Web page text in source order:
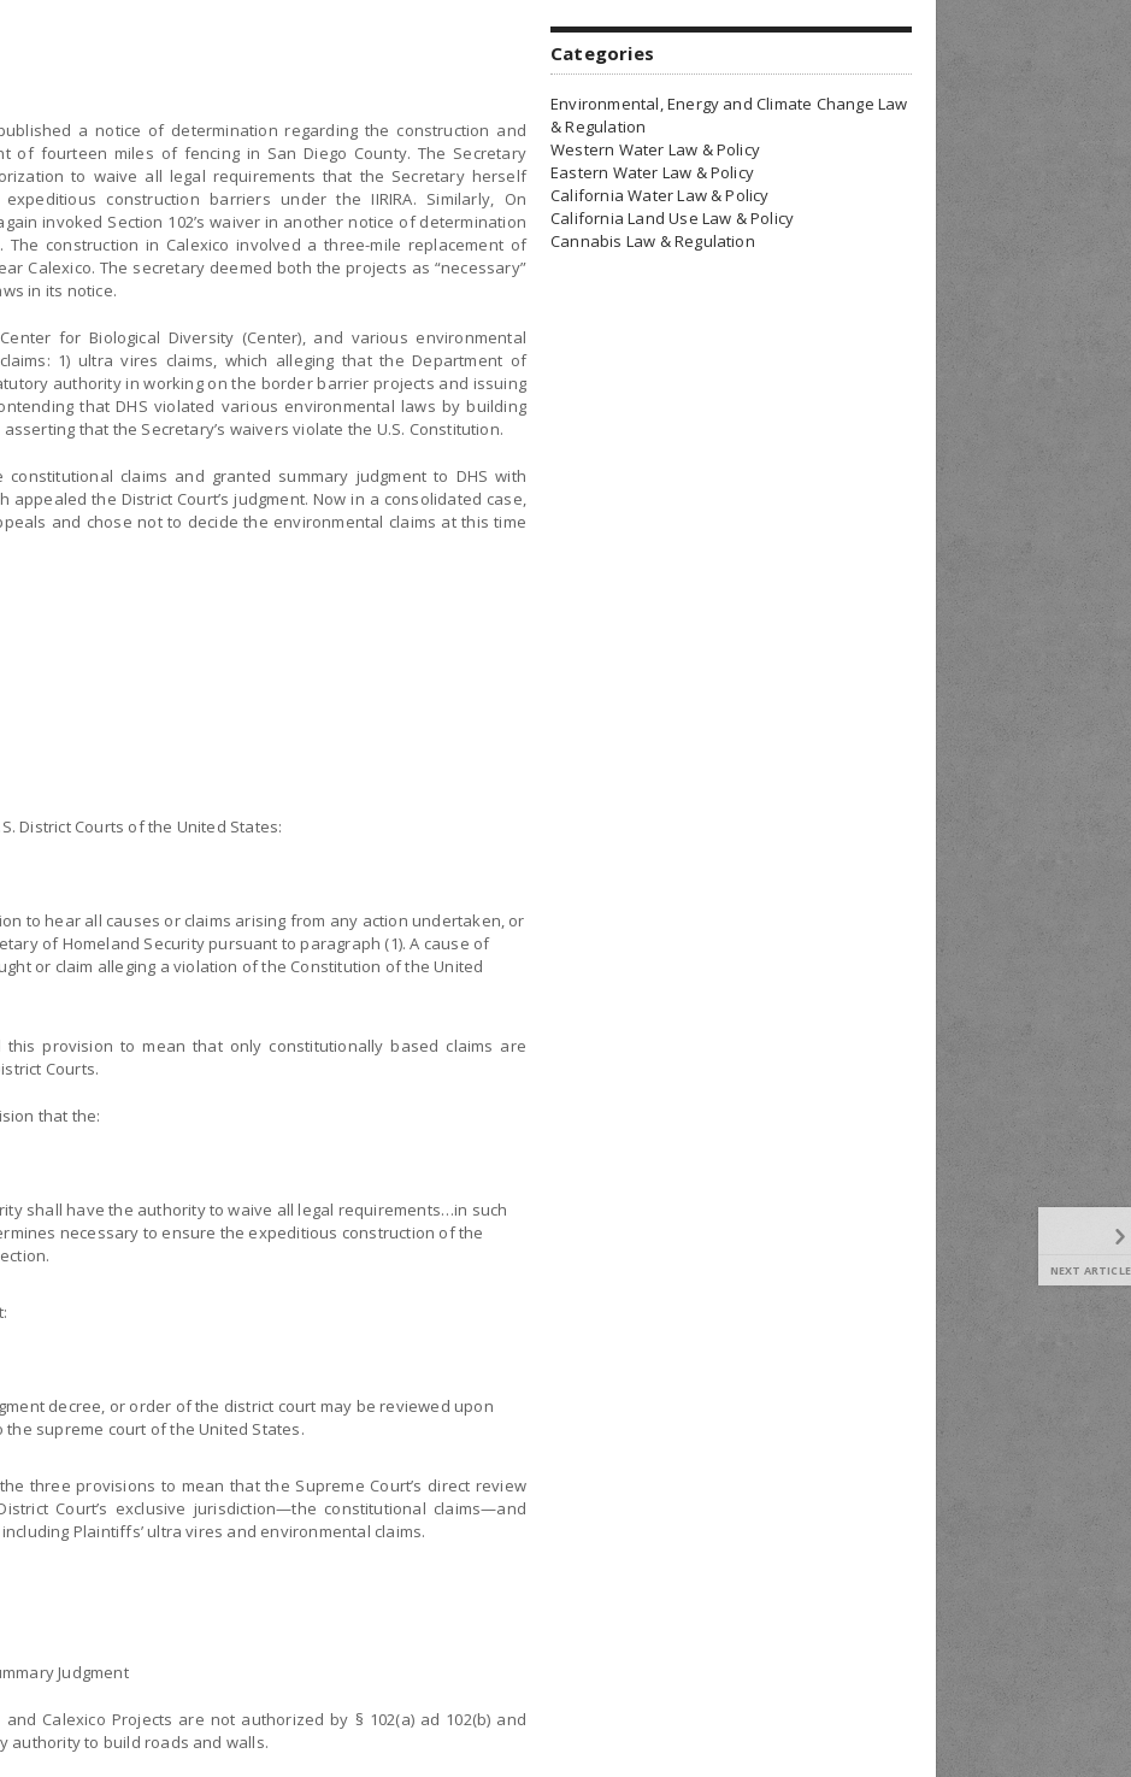
NEXT ARTICLE
a notice of determination regarding the construction and
of fourteen miles of fencing in San Diego County. The Secretary
to waive all legal requirements that the Secretary herself
construction barriers under the IIRIRA. Similarly, On
invoked Section 102’s waiver in another notice of determination
The construction in Calexico involved a three-mile replacement of
Calexico. The secretary deemed both the projects as “necessary”
in its notice.
for Biological Diversity (Center), and various environmental
1) ultra vires claims, which alleging that the Department of
authority in working on the border barrier projects and issuing
that DHS violated various environmental laws by building
that the Secretary’s waivers violate the U.S. Constitution.
constitutional claims and granted summary judgment to DHS with
the District Court’s judgment. Now in a consolidated case,
and chose not to decide the environmental claims at this time
District Courts of the United States:
to hear all causes or claims arising from any action undertaken, or
of Homeland Security pursuant to paragraph (1). A cause of
or claim alleging a violation of the Constitution of the United
this provision to mean that only constitutionally based claims are
Courts.
that the:
shall have the authority to waive all legal requirements…in such
necessary to ensure the expeditious construction of the
decree, or order of the district court may be reviewed upon
supreme court of the United States.
three provisions to mean that the Supreme Court’s direct review
Court’s exclusive jurisdiction—the constitutional claims—and
Plaintiffs’ ultra vires and environmental claims.
Judgment
Calexico Projects are not authorized by § 102(a) ad 102(b) and
authority to build roads and walls.
Categories
Environmental, Energy and Climate Change Law
& Regulation
Western Water Law & Policy
Eastern Water Law & Policy
California Water Law & Policy
California Land Use Law & Policy
Cannabis Law & Regulation